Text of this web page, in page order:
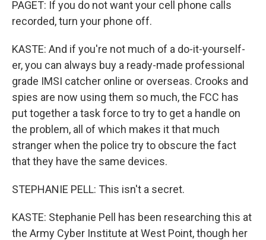
PAGET: If you do not want your cell phone calls
recorded, turn your phone off.
KASTE: And if you're not much of a do-it-yourself-
er, you can always buy a ready-made professional
grade IMSI catcher online or overseas. Crooks and
spies are now using them so much, the FCC has
put together a task force to try to get a handle on
the problem, all of which makes it that much
stranger when the police try to obscure the fact
that they have the same devices.
STEPHANIE PELL: This isn't a secret.
KASTE: Stephanie Pell has been researching this at
the Army Cyber Institute at West Point, though her